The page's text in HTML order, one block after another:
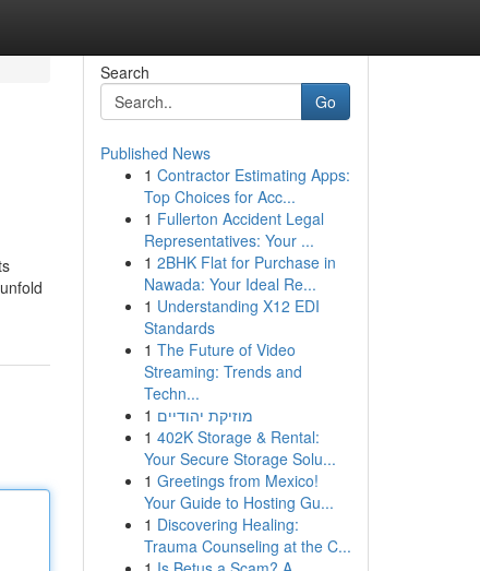
Search
Go
Published News
1 Contractor Estimating Apps:
Top Choices for Acc...
1 Fullerton Accident Legal
Representatives: Your ...
1 2BHK Flat for Purchase in
Nawada: Your Ideal Re...
1 Understanding X12 EDI
Standards
1 The Future of Video
Streaming: Trends and
Techn...
1 מוזיקת יהודיים
1 402K Storage & Rental:
Your Secure Storage Solu...
1 Greetings from Mexico!
Your Guide to Hosting Gu...
1 Discovering Healing:
Trauma Counseling at the C...